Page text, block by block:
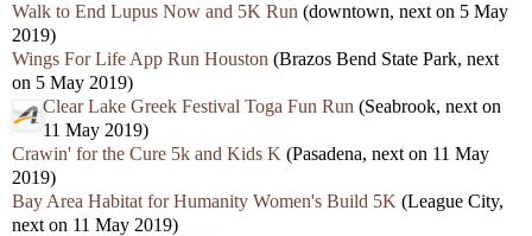
Walk to End Lupus Now and 5K Run (downtown, next on 5 May
2019)
Wings For Life App Run Houston (Brazos Bend State Park, next
on 5 May 2019)
Clear Lake Greek Festival Toga Fun Run (Seabrook, next on
11 May 2019)
Crawin' for the Cure 5k and Kids K (Pasadena, next on 11 May
2019)
Bay Area Habitat for Humanity Women's Build 5K (League City,
next on 11 May 2019)